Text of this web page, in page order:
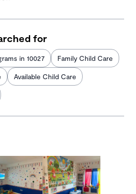
for
in 10027 Family Child Care
Available Child Care